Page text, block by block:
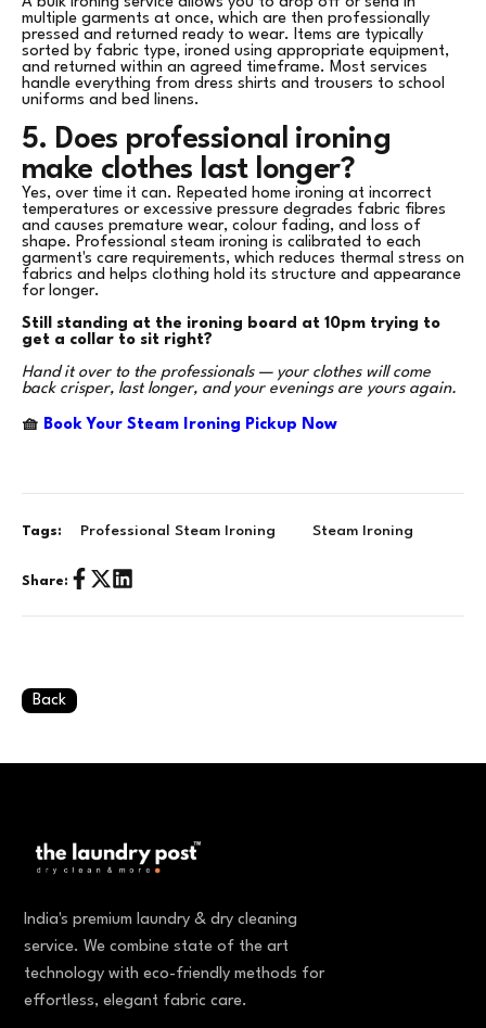
multiple garments at once, which are then professionally
pressed and returned ready to wear. Items are typically
sorted by fabric type, ironed using appropriate equipment,
and returned within an agreed timeframe. Most services
handle everything from dress shirts and trousers to school
uniforms and bed linens.
5. Does professional ironing
make clothes last longer?
Yes, over time it can. Repeated home ironing at incorrect
temperatures or excessive pressure degrades fabric fibres
and causes premature wear, colour fading, and loss of
shape. Professional steam ironing is calibrated to each
garment's care requirements, which reduces thermal stress on
fabrics and helps clothing hold its structure and appearance
for longer.
Still standing at the ironing board at 10pm trying to
get a collar to sit right?
Hand it over to the professionals — your clothes will come
back crisper, last longer, and your evenings are yours again.
🧺 Book Your Steam Ironing Pickup Now
Tags: Professional Steam Ironing Steam Ironing
Share:
Back
India's premium laundry & dry cleaning
service. We combine state of the art
technology with eco-friendly methods for
effortless, elegant fabric care.